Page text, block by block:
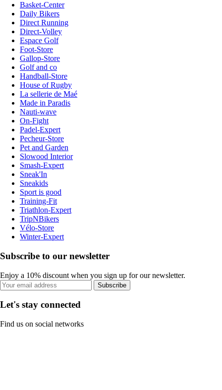
Basket-Center
Daily Bikers
Direct Running
Direct-Volley
Espace Golf
Foot-Store
Gallop-Store
Golf and co
Handball-Store
House of Rugby
La sellerie de Maé
Made in Paradis
Nauti-wave
On-Fight
Padel-Expert
Pecheur-Store
Pet and Garden
Slowood Interior
Smash-Expert
Sneak'In
Sneakids
Sport is good
Training-Fit
Triathlon-Expert
TripNBikers
Vélo-Store
Winter-Expert
Subscribe to our newsletter
Enjoy a 10% discount when you sign up for our newsletter.
Subscribe
Let's stay connected
Find us on social networks